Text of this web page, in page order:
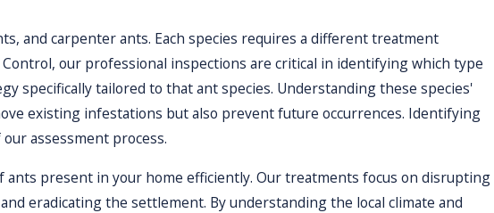
minimizing disruption to your daily routine.
if needed.
and carpenter ants. Each species requires a different treatment
our professional inspections are critical in identifying which type
specifically tailored to that ant species. Understanding these species'
existing infestations but also prevent future occurrences. Identifying
assessment process.
present in your home efficiently. Our treatments focus on disrupting
eradicating the settlement. By understanding the local climate and